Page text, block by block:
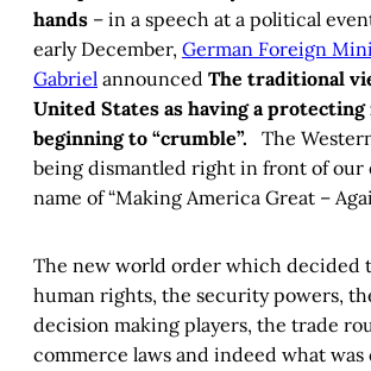
hands – in a speech at a political
early December, German Foreign
Gabriel announced The traditional
United States as having a protecting
beginning to “crumble”. The
being dismantled right in front of our
name of “Making America Great –
The new world order which decided
human rights, the security powers,
decision making players, the trade
commerce laws and indeed what